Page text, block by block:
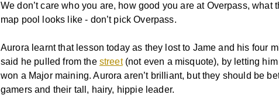
We don’t care who you are, how good you are at Overpass, what
map pool looks like - don’t pick Overpass.
Aurora learnt that lesson today as they lost to Jame and his four
said he pulled from the street(not even a misquote), by letting
won a Major maining. Aurora aren’t brilliant, but they should be
gamers and their tall, hairy, hippie leader.